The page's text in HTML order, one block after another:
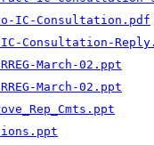
to-IC-Consultation.pdf
Consultation-
March-02.ppt
March-02.ppt